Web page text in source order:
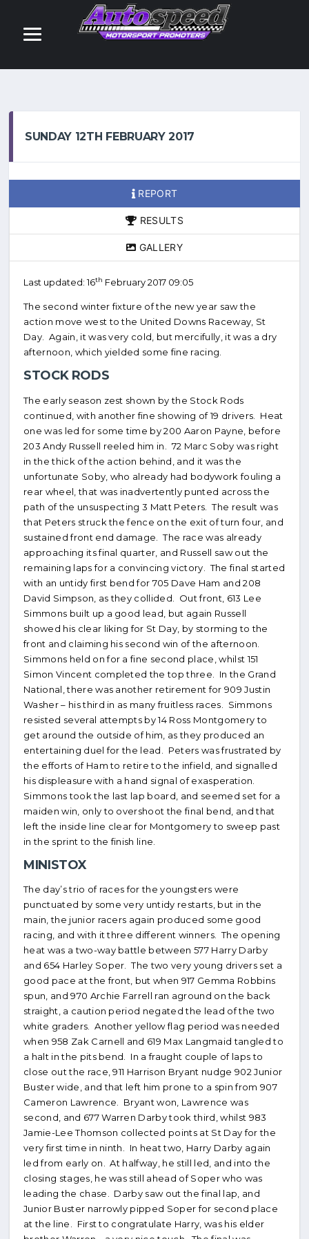
SUNDAY 12TH FEBRUARY 2017
REPORT
RESULTS
GALLERY
Last updated: 16th February 2017 09:05
The second winter fixture of the new year saw the
action move west to the United Downs Raceway, St
Day. Again, it was very cold, but mercifully, it was a dry
afternoon, which yielded some fine racing.
STOCK RODS
The early season zest shown by the Stock Rods
continued, with another fine showing of 19 drivers. Heat
one was led for some time by 200 Aaron Payne, before
203 Andy Russell reeled him in. 72 Marc Soby was right
in the thick of the action behind, and it was the
unfortunate Soby, who already had bodywork fouling a
rear wheel, that was inadvertently punted across the
path of the unsuspecting 3 Matt Peters. The result was
that Peters struck the fence on the exit of turn four, and
sustained front end damage. The race was already
approaching its final quarter, and Russell saw out the
remaining laps for a convincing victory. The final started
with an untidy first bend for 705 Dave Ham and 208
David Simpson, as they collided. Out front, 613 Lee
Simmons built up a good lead, but again Russell
showed his clear liking for St Day, by storming to the
front and claiming his second win of the afternoon.
Simmons held on for a fine second place, whilst 151
Simon Vincent completed the top three. In the Grand
National, there was another retirement for 909 Justin
Washer – his third in as many fruitless races. Simmons
resisted several attempts by 14 Ross Montgomery to
get around the outside of him, as they produced an
entertaining duel for the lead. Peters was frustrated by
the efforts of Ham to retire to the infield, and signalled
his displeasure with a hand signal of exasperation.
Simmons took the last lap board, and seemed set for a
maiden win, only to overshoot the final bend, and that
left the inside line clear for Montgomery to sweep past
in the sprint to the finish line.
MINISTOX
The day’s trio of races for the youngsters were
punctuated by some very untidy restarts, but in the
main, the junior racers again produced some good
racing, and with it three different winners. The opening
heat was a two-way battle between 577 Harry Darby
and 654 Harley Soper. The two very young drivers set a
good pace at the front, but when 917 Gemma Robbins
spun, and 970 Archie Farrell ran aground on the back
straight, a caution period negated the lead of the two
white graders. Another yellow flag period was needed
when 958 Zak Carnell and 619 Max Langmaid tangled to
a halt in the pits bend. In a fraught couple of laps to
close out the race, 911 Harrison Bryant nudge 902 Junior
Buster wide, and that left him prone to a spin from 907
Cameron Lawrence. Bryant won, Lawrence was
second, and 677 Warren Darby took third, whilst 983
Jamie-Lee Thomson collected points at St Day for the
very first time in ninth. In heat two, Harry Darby again
led from early on. At halfway, he still led, and into the
closing stages, he was still ahead of Soper who was
leading the chase. Darby saw out the final lap, and
Junior Buster narrowly pipped Soper for second place
at the line. First to congratulate Harry, was his elder